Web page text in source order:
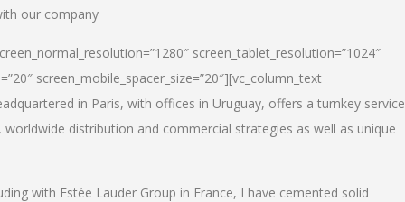
our company
screen_tablet_resolution=”1024″
screen_mobile_spacer_size=”20″][vc_column_text
in Paris, with offices in Uruguay, offers a turnkey
distribution and commercial strategies as well as unique
with Estée Lauder Group in France, I have cemented solid